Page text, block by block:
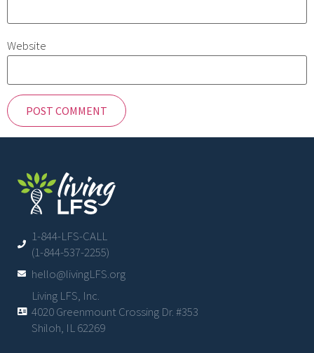
Website
1-844-LFS-CALL
(1-844-537-2255)
hello@livingLFS.org
Living LFS, Inc.
4020 Greenmount Crossing Dr. #353
Shiloh, IL 62269